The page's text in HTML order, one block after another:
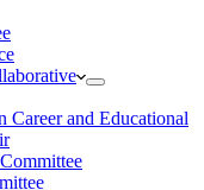
Career and Educational